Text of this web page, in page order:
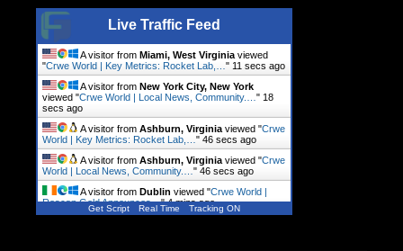
Live Traffic Feed
A visitor from Miami, West Virginia viewed
"Crwe World | Key Metrics: Rocket Lab,… " 11 secs ago
A visitor from New York City, New York
viewed "Crwe World | Local News, Community.… " 18
secs ago
A visitor from Ashburn, Virginia viewed "Crwe
World | Key Metrics: Rocket Lab,… " 46 secs ago
A visitor from Ashburn, Virginia viewed "Crwe
World | Local News, Community.… " 46 secs ago
A visitor from Dublin viewed "Crwe World |
Roscan Gold Announces…"4 mins ago
Get Script Real Time Tracking ON